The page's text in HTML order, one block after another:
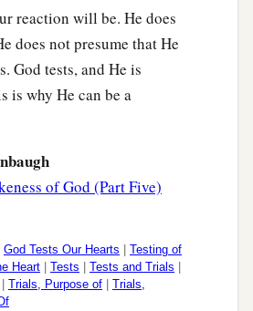
reaction will be. He does
does not presume that He
God tests, and He is
is why He can be a
of God (Part Five)
God Tests Our Hearts
Testing of
Heart Tests Tests and Trials
Trials, Purpose of
Trials,